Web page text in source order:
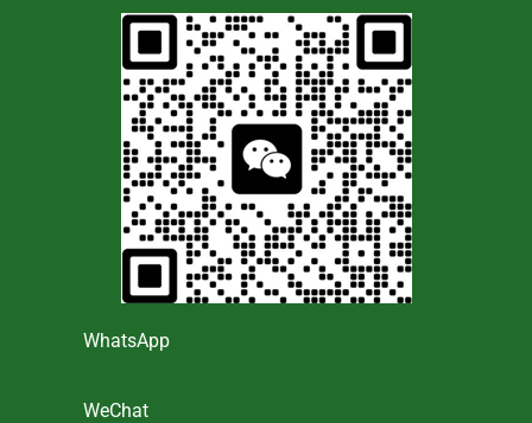
WhatsApp
WeChat